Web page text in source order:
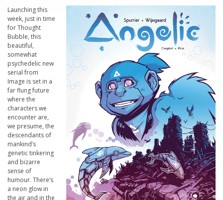
Launching this
week, just in time
for Thought
Bubble, this
beautiful,
somewhat
psychedelic new
serial from
Image is set in a
far flung future
where the
characters we
encounter are,
we presume, the
descendants of
mankind’s
genetic tinkering
and bizarre
sense of
humour. There’s
a neon glow in
the air and in the